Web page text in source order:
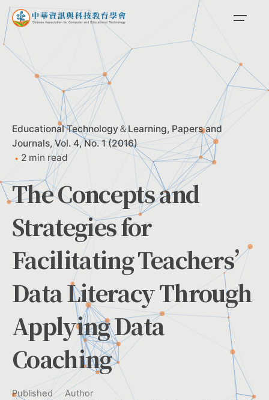
Skip
to
content
Educational Technology＆Learning Papers and
Journals Vol. 4, No. 1 (2016)
2 min read
The Concepts and
Strategies for
Facilitating Teachers’
Data Literacy Through
Applying Data
Coaching
Published Author